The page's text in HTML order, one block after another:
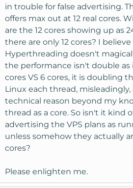
in trouble for false advertising.
offers max out at 12 real cores.
are the 12 cores showing up as
there are only 12 cores? I
Hyperthreading doesn't
the performance isn't double as
cores VS 6 cores, it is doubling
Linux each thread, misleadingly,
technical reason beyond my
thread as a core. So isn't it kind
advertising the VPS plans as
unless somehow they actually
cores?
Please enlighten me.